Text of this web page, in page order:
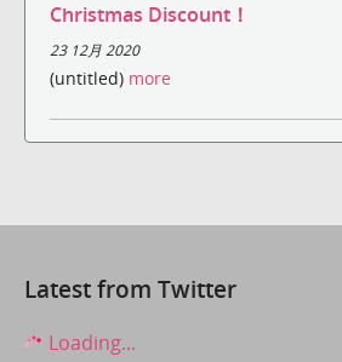
Christmas Discount！
23 12月 2020
(untitled) more
Latest from Twitter
Loading...